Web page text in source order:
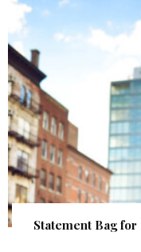
Statement Bag